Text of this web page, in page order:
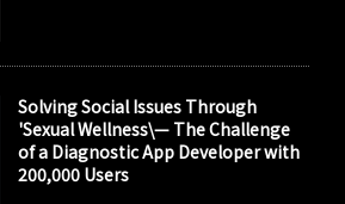
Solving Social Issues Through
'Sexual Wellness\— The Challenge
of a Diagnostic App Developer with
200,000 Users